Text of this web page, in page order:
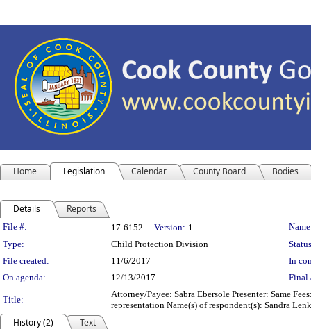
Home Legislation Calendar County Board Bodies
Details Reports
Legislation Details
File #: 17-6152 Version: 1
Type:
Child Protection Division
File created:
11/6/2017
In
On agenda:
12/13/2017 Final
Title:
Attorney/Payee: Sabra Ebersole Presenter: Same
representation Name(s) of respondent(s): Sandra
History (2)
Text